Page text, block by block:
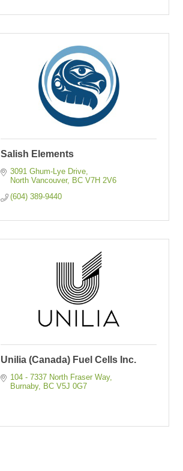
Salish Elements
3091 Ghum-Lye Drive
North Vancouver
BC V7H 2V6
(604) 389-9440
Unilia (Canada) Fuel Cells Inc.
104 - 7337 North Fraser Way
Burnaby
BC V5J 0G7